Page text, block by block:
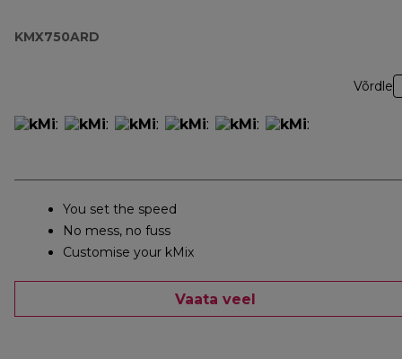
KMX750ARD
Võrdle
You set the speed
No mess, no fuss
Customise your kMix
Vaata veel